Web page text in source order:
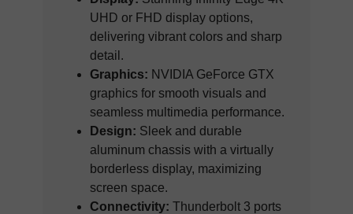
UHD or FHD display options,
delivering vibrant colors and sharp
detail.
Graphics: NVIDIA GeForce GTX
graphics for smooth visuals and
seamless multimedia performance.
Design: Sleek and durable
aluminum chassis with a virtually
borderless display, maximizing
screen space.
Connectivity: Thunderbolt 3 ports